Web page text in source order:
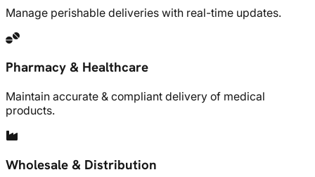
Manage perishable deliveries with real-time updates.
Pharmacy & Healthcare
Maintain accurate & compliant delivery of medical
products.
Wholesale & Distribution